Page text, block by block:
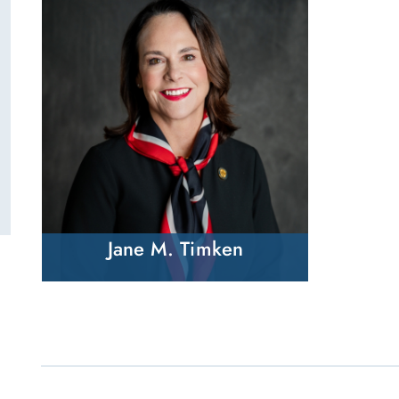
Jane M. Timken